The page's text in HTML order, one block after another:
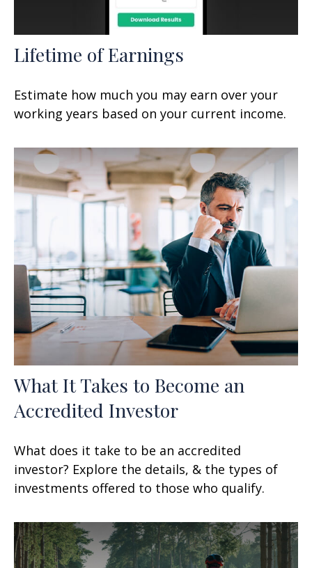
Lifetime of Earnings
Estimate how much you may earn over your
working years based on your current income.
What It Takes to Become an
Accredited Investor
What does it take to be an accredited
investor? Explore the details, & the types of
investments offered to those who qualify.